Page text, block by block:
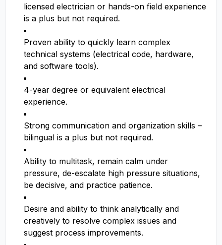
licensed electrician or hands-on field experience
is a plus but not required.
Proven ability to quickly learn complex
technical systems (electrical code, hardware,
and software tools).
4-year degree or equivalent electrical
experience.
Strong communication and organization skills –
bilingual is a plus but not required.
Ability to multitask, remain calm under
pressure, de-escalate high pressure situations,
be decisive, and practice patience.
Desire and ability to think analytically and
creatively to resolve complex issues and
suggest process improvements.